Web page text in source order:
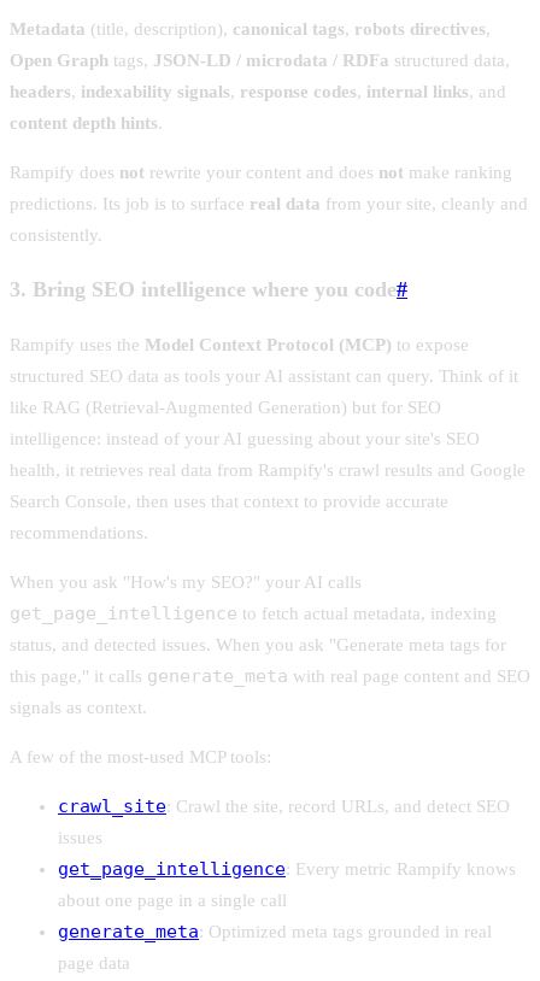
Metadata (title, description), canonical tags, robots directives,
Open Graph tags, JSON-LD / microdata / RDFa structured data,
headers, indexability signals, response codes, internal links, and
content depth hints.
Rampify does not rewrite your content and does not make ranking
predictions. Its job is to surface real data from your site, cleanly and
consistently.
3. Bring SEO intelligence where you code#
Rampify uses the Model Context Protocol (MCP) to expose
structured SEO data as tools your AI assistant can query. Think of it
like RAG (Retrieval-Augmented Generation) but for SEO
intelligence: instead of your AI guessing about your site's SEO
health, it retrieves real data from Rampify's crawl results and Google
Search Console, then uses that context to provide accurate
recommendations.
When you ask "How's my SEO?" your AI calls
get_page_intelligence to fetch actual metadata, indexing
status, and detected issues. When you ask "Generate meta tags for
this page," it calls generate_meta with real page content and SEO
signals as context.
A few of the most-used MCP tools:
crawl_site: Crawl the site, record URLs, and detect SEO
issues
get_page_intelligence: Every metric Rampify knows
about one page in a single call
generate_meta: Optimized meta tags grounded in real
page data